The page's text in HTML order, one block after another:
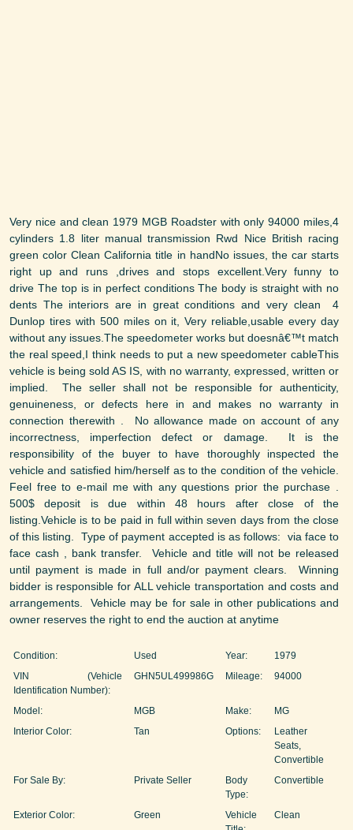
Very nice and clean 1979 MGB Roadster with only 94000 miles,4
cylinders 1.8 liter manual transmission Rwd Nice British racing
green color Clean California title in handNo issues, the car starts
right up and runs ,drives and stops excellent.Very funny to
drive The top is in perfect conditions The body is straight with no
dents The interiors are in great conditions and very clean 4
Dunlop tires with 500 miles on it, Very reliable,usable every day
without any issues.The speedometer works but doesnâ€™t match
the real speed,I think needs to put a new speedometer cableThis
vehicle is being sold AS IS, with no warranty, expressed, written or
implied. The seller shall not be responsible for authenticity,
genuineness, or defects here in and makes no warranty in
connection therewith . No allowance made on account of any
incorrectness, imperfection defect or damage. It is the
responsibility of the buyer to have thoroughly inspected the
vehicle and satisfied him/herself as to the condition of the vehicle.
Feel free to e-mail me with any questions prior the purchase .
500$ deposit is due within 48 hours after close of the
listing.Vehicle is to be paid in full within seven days from the close
of this listing. Type of payment accepted is as follows: via face to
face cash , bank transfer. Vehicle and title will not be released
until payment is made in full and/or payment clears. Winning
bidder is responsible for ALL vehicle transportation and costs and
arrangements. Vehicle may be for sale in other publications and
owner reserves the right to end the auction at anytime
Condition: Used Year:
1979
VIN (Vehicle
Identification Number):
GHN5UL499986G Mileage: 94000
Model: MGB Make:
MG
Interior Color:
Tan Options:
Leather
Seats,
Convertible
For Sale By:
Private Seller
Body
Type:
Convertible
Exterior Color: Green
Vehicle
Clean